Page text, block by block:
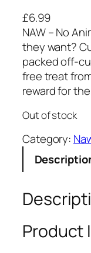
£6.99
NAW – No
they want?
packed off-
free treat
reward for
Out of stock
Category:
Product